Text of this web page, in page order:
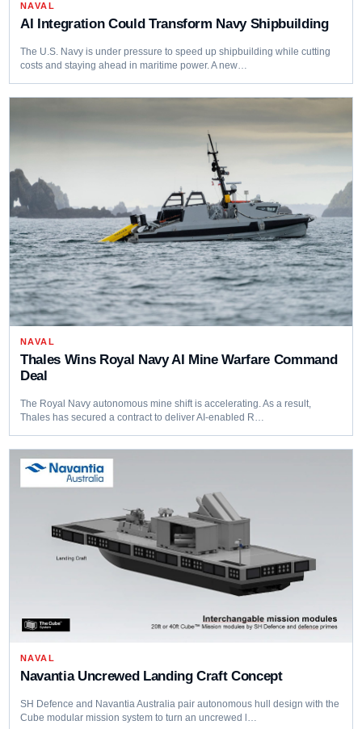
NAVAL
AI Integration Could Transform Navy Shipbuilding
The U.S. Navy is under pressure to speed up shipbuilding while cutting
costs and staying ahead in maritime power. A new…
NAVAL
Thales Wins Royal Navy AI Mine Warfare Command
Deal
The Royal Navy autonomous mine shift is accelerating. As a result,
Thales has secured a contract to deliver AI-enabled R…
NAVAL
Navantia Uncrewed Landing Craft Concept
SH Defence and Navantia Australia pair autonomous hull design with the
Cube modular mission system to turn an uncrewed l…